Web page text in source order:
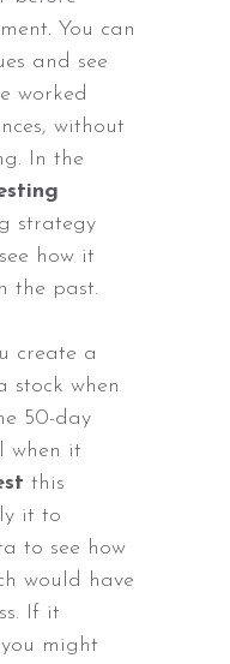
You can
and see
worked
without
In the
strategy
how it
the past.
create a
stock when
50-day
when it
this
it to
to see how
would have
If it
might